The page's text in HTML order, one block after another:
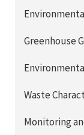
Greenhouse
Waste
Monitoring